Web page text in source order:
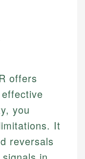
education and
complex
from
offers
you
It
reversals